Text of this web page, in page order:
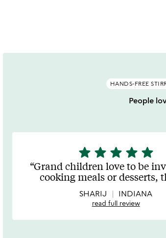
HANDS-FREE
People
5
stars
out
of
5
star star star star star
Grand children love to be
cooking meals or desserts,
SHARIJ INDIANA
read full review